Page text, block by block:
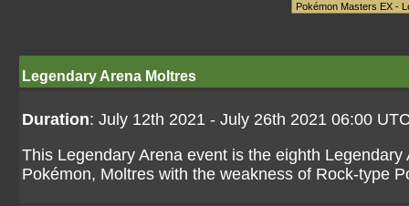
Legendary Arena Moltres
Duration: July 12th 2021 - July 26th 2021 06:00
This Legendary Arena event is the eighth
Pokémon, Moltres with the weakness of Rock-type